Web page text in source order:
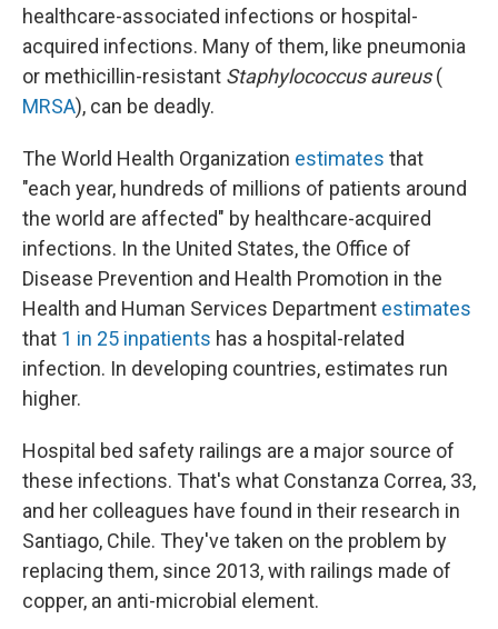
healthcare-associated infections or hospital-
acquired infections. Many of them, like pneumonia
or methicillin-resistant Staphylococcus aureus(
MRSA), can be deadly.
The World Health Organization estimates that
"each year, hundreds of millions of patients around
the world are affected" by healthcare-acquired
infections. In the United States, the Office of
Disease Prevention and Health Promotion in the
Health and Human Services Department estimates
that 1 in 25 inpatients has a hospital-related
infection. In developing countries, estimates run
higher.
Hospital bed safety railings are a major source of
these infections. That's what Constanza Correa, 33,
and her colleagues have found in their research in
Santiago, Chile. They've taken on the problem by
replacing them, since 2013, with railings made of
copper, an anti-microbial element.